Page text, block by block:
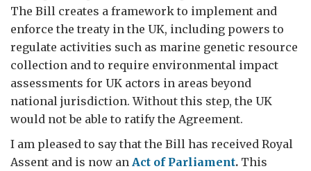
The Bill creates a framework to implement and
enforce the treaty in the UK, including powers to
regulate activities such as marine genetic resource
collection and to require environmental impact
assessments for UK actors in areas beyond
national jurisdiction. Without this step, the UK
would not be able to ratify the Agreement.
I am pleased to say that the Bill has received Royal
Assent and is now an Act of Parliament. This